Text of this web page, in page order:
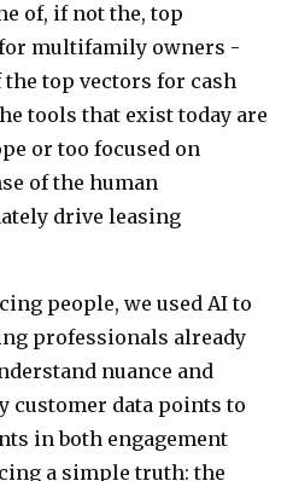
of, if not the, top
multifamily owners -
the top vectors for cash
tools that exist today are
or too focused on
of the human
drive leasing
people, we used AI to
professionals already
nuance and
customer data points to
in both engagement
a simple truth: the